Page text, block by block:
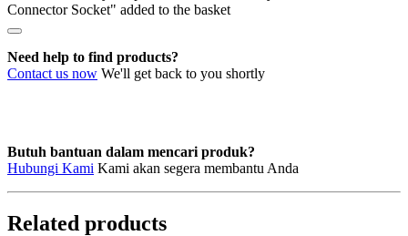
sub
quantity
Connector Socket" added to the basket
Need help to find products?
Contact us now We'll get back to you shortly
Butuh bantuan dalam mencari produk?
Hubungi Kami Kami akan segera membantu Anda
Related products